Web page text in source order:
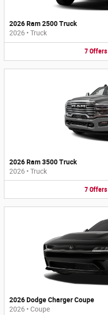
2026 Ram 2500 Truck
2026 • Truck
7 Offers
2026 Ram 3500 Truck
2026 • Truck
7 Offers
2026 Dodge Charger Coupe
2026 • Coupe